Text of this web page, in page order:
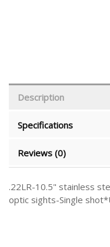
Description
Specifications
Reviews (0)
.22LR-10.5" stainless
optic sights-Single